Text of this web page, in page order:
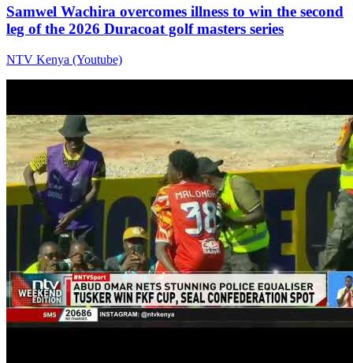
Samwel Wachira overcomes illness to win the second
leg of the 2026 Duracoat golf masters series
NTV Kenya (Youtube)